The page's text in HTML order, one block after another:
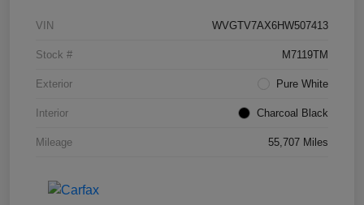
VIN WVGTV7AX6HW507413
Stock # M7119TM
Exterior Pure White
Interior Charcoal Black
Mileage 55,707 Miles